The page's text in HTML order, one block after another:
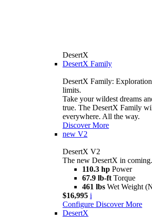
DesertX
DesertX Family
DesertX Family:
limits.
Take your wildest dreams
true. The DesertX Family
everywhere. All the way.
Discover More
new V2
DesertX V2
The new DesertX in coming.
110.3 hp Power
67.9 lb-ft Torque
461 lbs Wet Weight
$16,995 i
Configure Discover More
DesertX